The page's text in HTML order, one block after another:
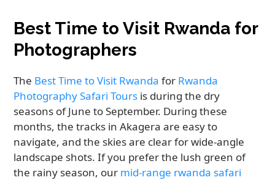
Best Time to Visit Rwanda for
Photographers
The Best Time to Visit Rwanda for Rwanda
Photography Safari Tours is during the dry
seasons of June to September. During these
months, the tracks in Akagera are easy to
navigate, and the skies are clear for wide-angle
landscape shots. If you prefer the lush green of
the rainy season, our mid-range rwanda safari